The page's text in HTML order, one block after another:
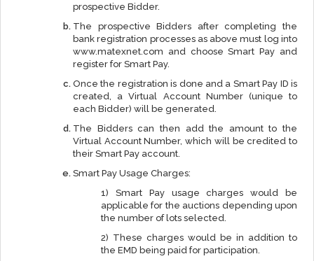
prospective Bidder.
The prospective Bidders after completing the
bank registration processes as above must log into
www.matexnet.com and choose Smart Pay and
register for Smart Pay.
Once the registration is done and a Smart Pay ID is
created, a Virtual Account Number (unique to
each Bidder) will be generated.
The Bidders can then add the amount to the
Virtual Account Number, which will be credited to
their Smart Pay account.
Smart Pay Usage Charges:
1) Smart Pay usage charges would be
applicable for the auctions depending upon
the number of lots selected.
2) These charges would be in addition to
the EMD being paid for participation.